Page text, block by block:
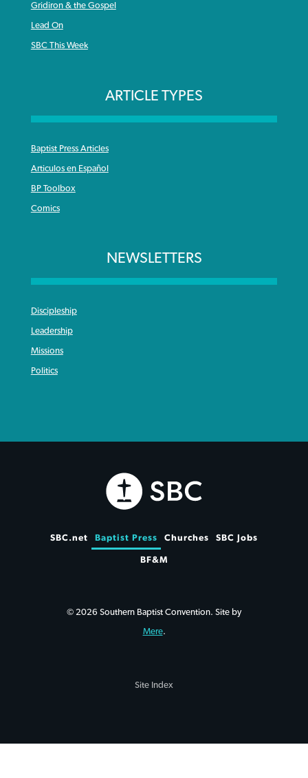
Gridiron & the Gospel
Lead On
SBC This Week
ARTICLE TYPES
Baptist Press Articles
Articulos en Español
BP Toolbox
Comics
NEWSLETTERS
Discipleship
Leadership
Missions
Politics
SBC.net Baptist Press Churches SBC Jobs
BF&M
© 2026 Southern Baptist Convention. Site by
Mere.
Site Index